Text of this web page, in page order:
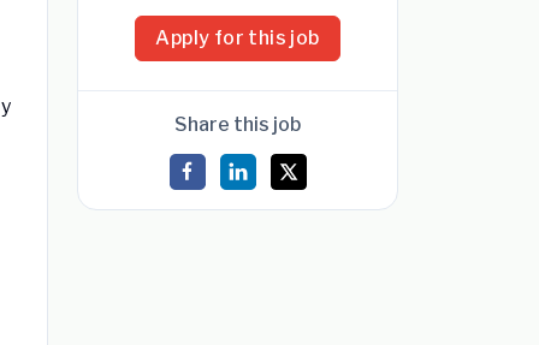
Apply for this job
Share this job